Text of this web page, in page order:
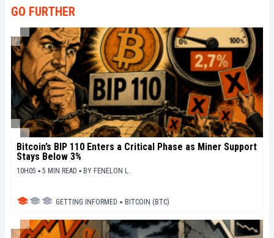
GO FURTHER
Bitcoin’s BIP 110 Enters a Critical Phase as Miner Support
Stays Below 3%
10H05 ▪ 5 MIN READ ▪ BY FENELON L.
GETTING INFORMED ▪ BITCOIN (BTC)